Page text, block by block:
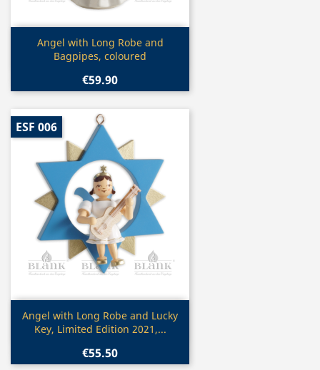
Quick view
Angel with Long Robe and
Bagpipes, coloured
€59.90
Quick view
Angel with Long Robe and Lucky
Key, Limited Edition 2021,...
€55.50
ESF 006